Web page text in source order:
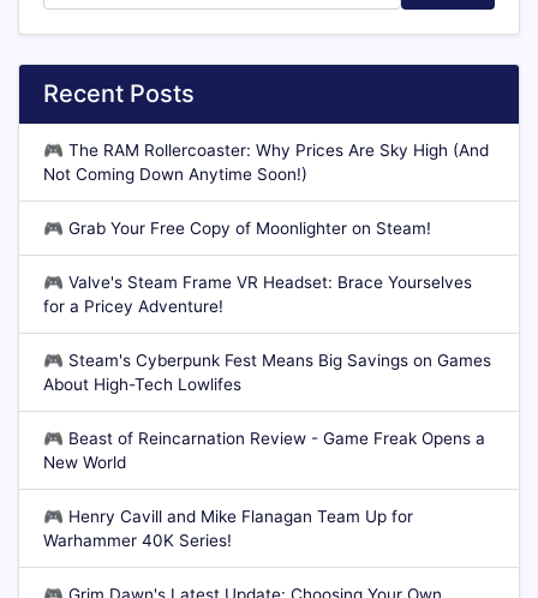
Recent Posts
🎮 The RAM Rollercoaster: Why Prices Are Sky High (And
Not Coming Down Anytime Soon!)
🎮 Grab Your Free Copy of Moonlighter on Steam!
🎮 Valve's Steam Frame VR Headset: Brace Yourselves
for a Pricey Adventure!
🎮 Steam's Cyberpunk Fest Means Big Savings on Games
About High-Tech Lowlifes
🎮 Beast of Reincarnation Review - Game Freak Opens a
New World
🎮 Henry Cavill and Mike Flanagan Team Up for
Warhammer 40K Series!